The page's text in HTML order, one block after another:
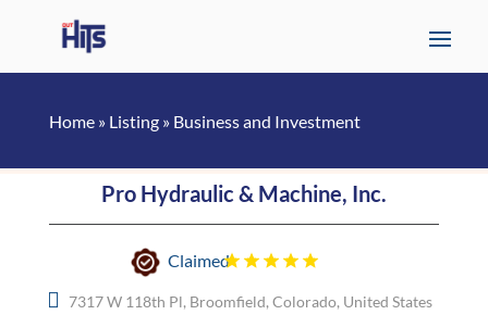
Home» Listing» Business and Investment
Pro Hydraulic & Machine, Inc.
Claimed
7317 W 118th Pl, Broomfield, Colorado, United States